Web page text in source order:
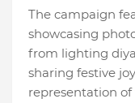
The campaign
showcasing
from lighting
sharing festive
representation